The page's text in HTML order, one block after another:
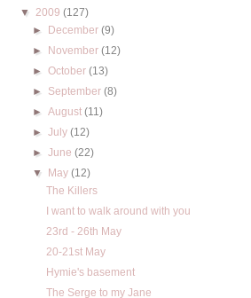
▼ 2009 (127)
►
December(9)
►
November(12)
►October(13)
► September(8)
►August(11)
►July(12)
►June(22)
▼
May(12)
The Killers
I want to walk around with you
23rd - 26th May
20-21st May
Hymie's basement
The Serge to my Jane